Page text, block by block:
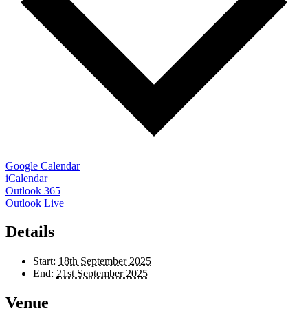
Google Calendar
iCalendar
Outlook 365
Outlook Live
Details
Start: 18th September 2025
End: 21st September 2025
Venue